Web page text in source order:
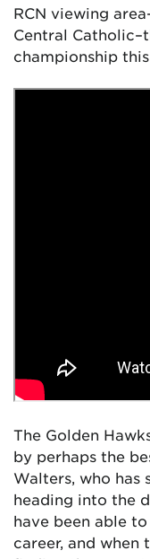
RCN viewing
Central
championship
The Golden
by perhaps the
Walters, who has
heading into the
have been able
career, and when